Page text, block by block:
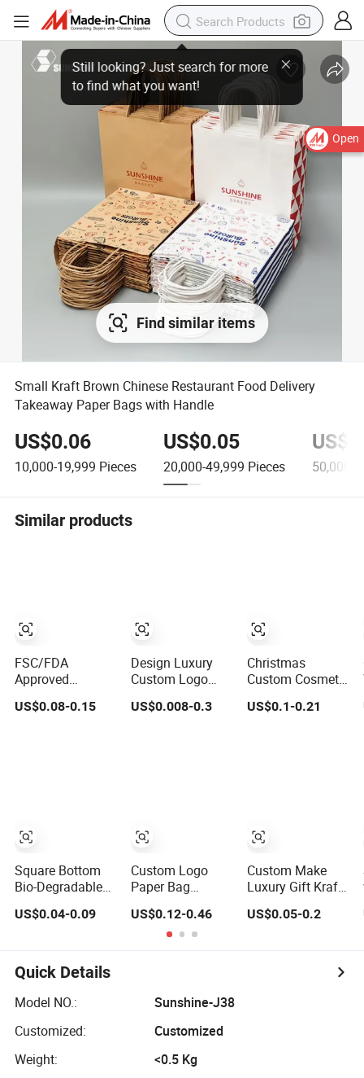
Open
Find similar items
Small Kraft Brown Chinese Restaurant Food Delivery
Takeaway Paper Bags with Handle
US$0.06
10,000-19,999 Pieces
US$0.05
20,000-49,999 Pieces 50,000-
Similar products
FSC/FDA
Approved
Recyclable
US$0.08-0.15
Square Bottom
Bio-Degradable
Paper Gift
Shopping Bags
Paper Bag
US$0.04-0.09
Design Luxury
Custom Logo
Packaging Paper
US$0.008-0.3
Custom Logo
Paper Bag
Wholesale
Printed Paper Gift
Bags Shopping
Bag Packing
US$0.12-0.46
Christmas
Custom Cosmetic
Wedding Goodies
US$0.1-0.21
Custom Make
Luxury Gift Kraft
Paper Bags for
Shopping
US$0.05-0.2
Quick Details
Model NO.:
Sunshine-J38
Customized:
Customized
Weight:
<0.5 Kg